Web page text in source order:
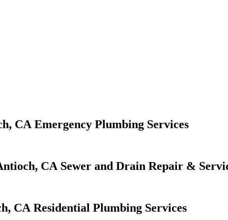
Emergency Plumbing Services
Sewer and Drain Repair &
Residential Plumbing Services